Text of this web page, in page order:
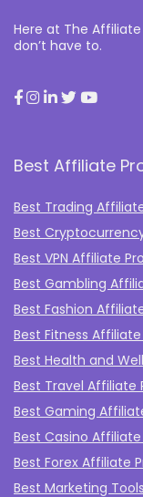
Here at The
don’t have to.
Best Affiliate
Best Trading
Best
Best VPN Affiliate
Best Gambling
Best Fashion
Best Fitness
Best Health and
Best Travel Affiliate
Best Gaming
Best Casino
Best Forex Affiliate
Best Marketing